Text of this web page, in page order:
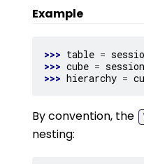
Example
>>> table =
>>> cube = session
>>> hierarchy =
By convention, the
nesting: